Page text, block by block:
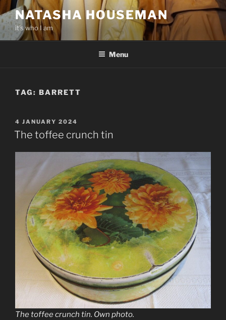
Skip
to
content
NATASHA HOUSEMAN
it’s who I am
Menu
TAG: BARRETT
POSTED
ON
4 JANUARY 2024
The toffee crunch tin
The toffee crunch tin. Own photo.